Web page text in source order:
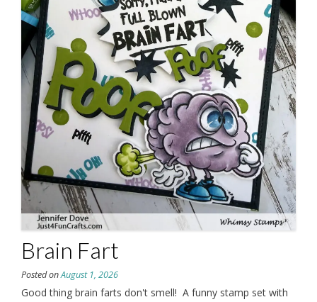
Brain Fart
Posted onAugust 1, 2026
Good thing brain farts don't smell! A funny stamp set with